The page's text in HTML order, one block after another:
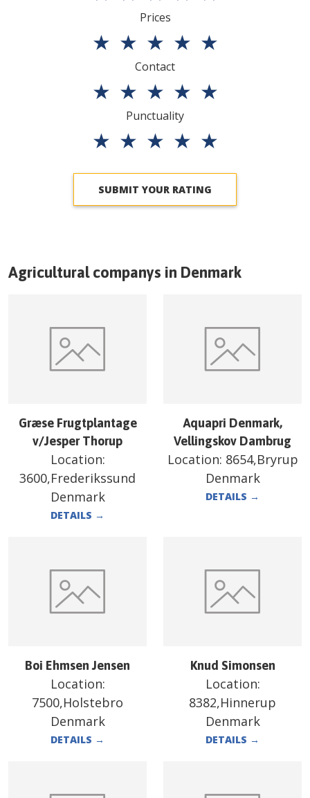
Prices
★ ★ ★ ★ ★
Contact
★ ★ ★ ★ ★
Punctuality
★ ★ ★ ★ ★
SUBMIT YOUR RATING
Agricultural companys in Denmark
Græse Frugtplantage
v/Jesper Thorup
Location:
3600,Frederikssund
Denmark
DETAILS →
Aquapri Denmark,
Vellingskov Dambrug
Location: 8654,Bryrup
Denmark
DETAILS →
Boi Ehmsen Jensen
Location:
7500,Holstebro
Denmark
DETAILS →
Knud Simonsen
Location:
8382,Hinnerup
Denmark
DETAILS →